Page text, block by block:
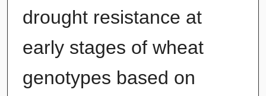
drought resistance at
early stages of wheat
genotypes based on